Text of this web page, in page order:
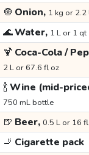
🧅 Onion, 1 kg or 2.2
🌊Water, 1 L or 1 qt
🍹 Coca-Cola /
2 L or 67.6 fl oz
🍾Wine (mid-
750 mL bottle
🍺 Beer, 0.5 L or 16
🚬 Cigarette pack